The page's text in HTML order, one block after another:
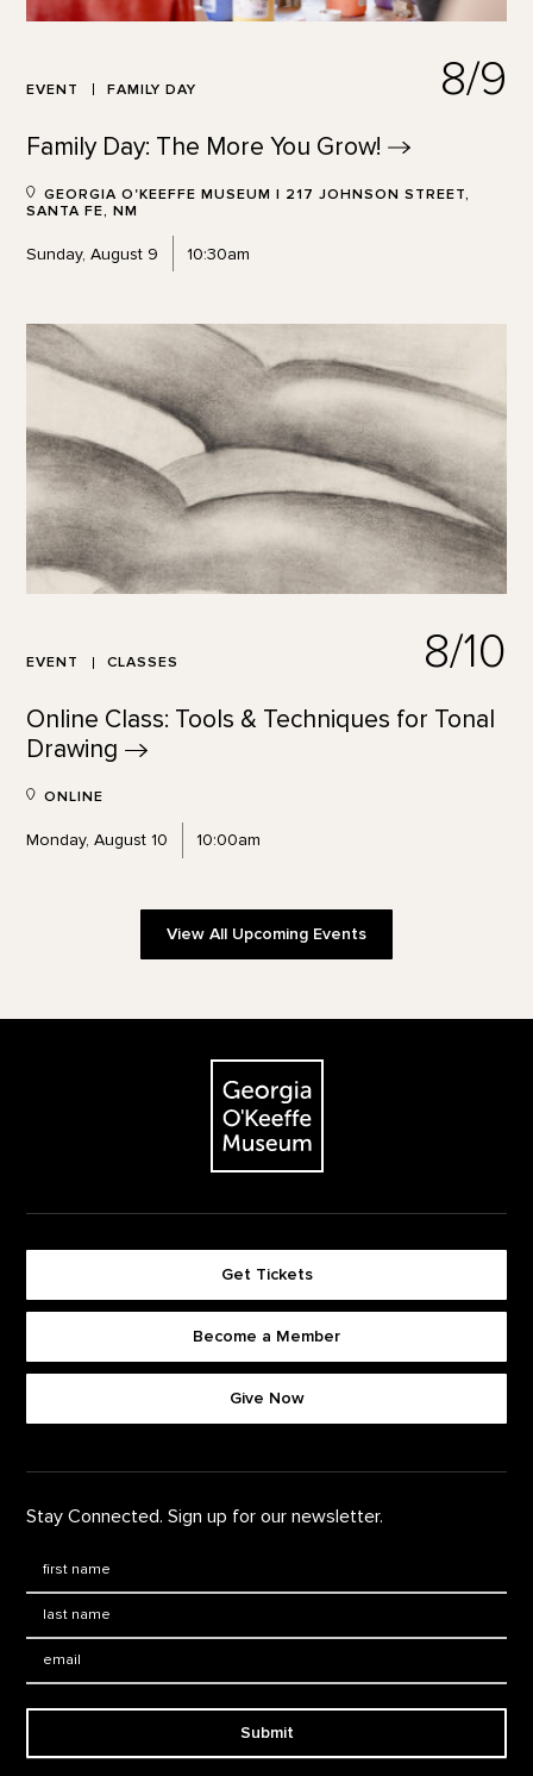
EVENT FAMILY DAY 8/9
Family Day: The More You Grow!
GEORGIA O'KEEFFE MUSEUM | 217 JOHNSON STREET,
SANTA FE, NM
Sunday, August 9 10:30am
EVENT CLASSES 8/10
Online Class: Tools & Techniques for Tonal
Drawing
ONLINE
Monday, August 10 10:00am
View All Upcoming Events
The Georgia O'Keeffe Museum
Get Tickets
Become a Member
Give Now
Stay Connected. Sign up for our newsletter.
Submit